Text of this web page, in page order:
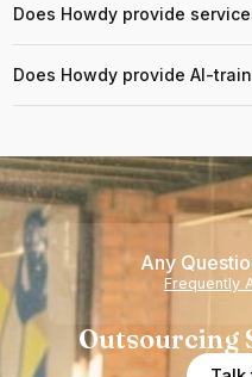
Does Howdy provide
Does Howdy provide AI-
Any
Frequently
Outsourcing